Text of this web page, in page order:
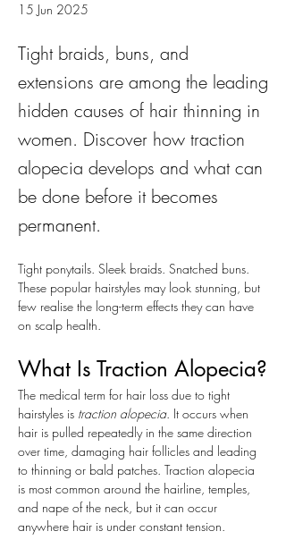
15 Jun 2025
Tight braids, buns, and
extensions are among the leading
hidden causes of hair thinning in
women. Discover how traction
alopecia develops and what can
be done before it becomes
permanent.
Tight ponytails. Sleek braids. Snatched buns.
These popular hairstyles may look stunning, but
few realise the long-term effects they can have
on scalp health.
What Is Traction Alopecia?
The medical term for hair loss due to tight
hairstyles is traction alopecia. It occurs when
hair is pulled repeatedly in the same direction
over time, damaging hair follicles and leading
to thinning or bald patches. Traction alopecia
is most common around the hairline, temples,
and nape of the neck, but it can occur
anywhere hair is under constant tension.